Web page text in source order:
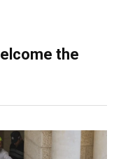
the